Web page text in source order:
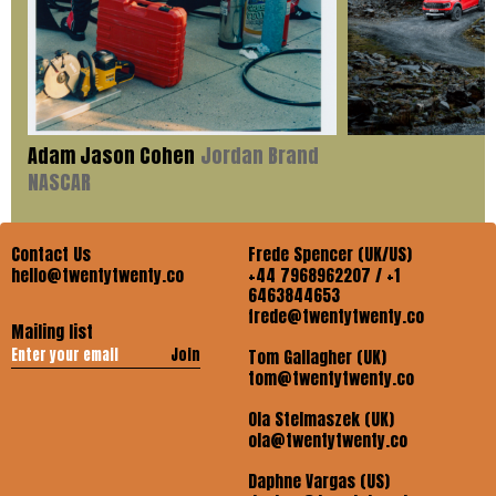
Adam Jason Cohen Jordan Brand
NASCAR
Contact Us
hello@twentytwenty.co
Mailing list
Join
Frede Spencer (UK/US)
+44 7968962207 / +1
6463844653
frede@twentytwenty.co
Tom Gallagher (UK)
tom@twentytwenty.co
Ola Stelmaszek (UK)
ola@twentytwenty.co
Daphne Vargas (US)